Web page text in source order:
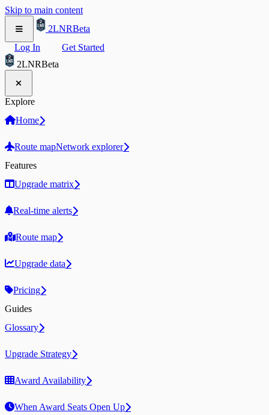
Skip to main content
2LNRBeta
Log In
Get Started
2LNRBeta
Explore
Home
Route mapNetwork explorer
Features
Upgrade matrix
Real-time alerts
Route map
Upgrade data
Pricing
Guides
Glossary
Upgrade Strategy
Award Availability
When Award Seats Open Up